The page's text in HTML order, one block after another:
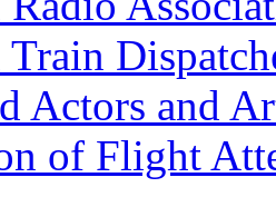
Train
Actors and
of Flight